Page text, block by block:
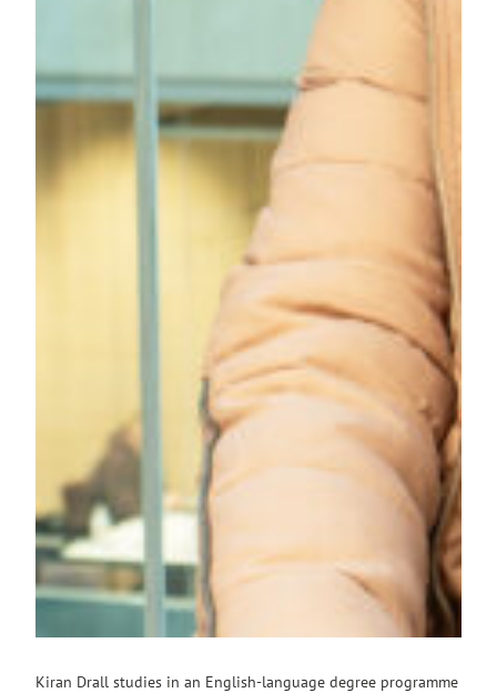
Kiran Drall studies in an English-language degree programme